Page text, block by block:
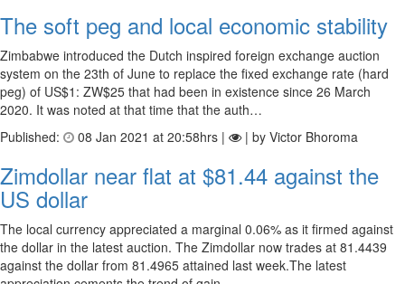
The soft peg and local economic stability
Zimbabwe introduced the Dutch inspired foreign exchange auction
system on the 23th of June to replace the fixed exchange rate (hard
peg) of US$1: ZW$25 that had been in existence since 26 March
2020. It was noted at that time that the auth…
Published:
08 Jan 2021 at 20:58hrs | | by Victor Bhoroma
Zimdollar near flat at $81.44 against the
US dollar
The local currency appreciated a marginal 0.06% as it firmed against
the dollar in the latest auction. The Zimdollar now trades at 81.4439
against the dollar from 81.4965 attained last week.The latest